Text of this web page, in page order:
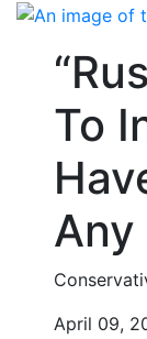
Skip
content
To
Any
April 09,